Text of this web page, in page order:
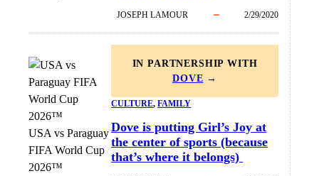
JOSEPH LAMOUR 2/29/2020
USA vs Paraguay
FIFA World Cup
2026™
IN PARTNERSHIP WITH
DOVE →
CULTURE, FAMILY
Dove is putting Girl’s Joy at
the center of sports (because
that’s where it belongs)